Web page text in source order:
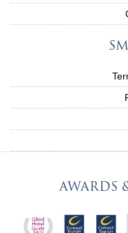
AWARDS